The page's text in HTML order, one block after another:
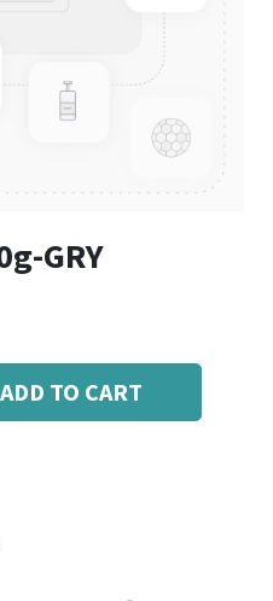
GRY
ADD TO CART